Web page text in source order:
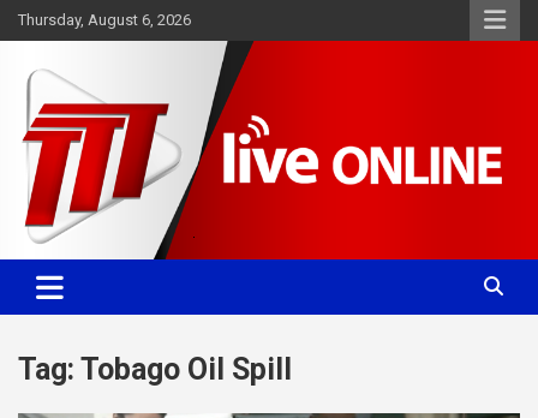
Skip
to
Thursday, August 6, 2026
TTT News
Committed. Accurate. Relevant.
Tag: Tobago Oil Spill